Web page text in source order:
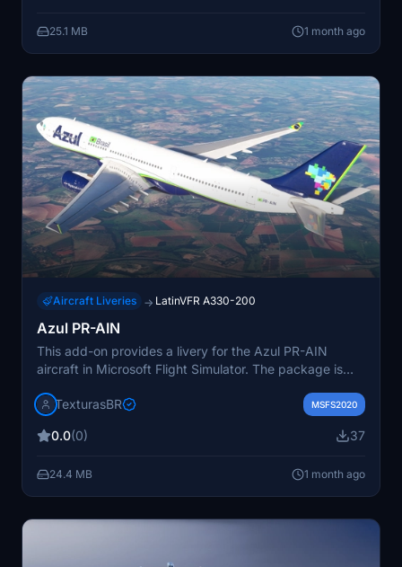
25.1 MB 1 month ago
Aircraft Liveries → LatinVFR A330-200
Azul PR-AIN
This add-on provides a livery for the Azul PR-AIN
aircraft in Microsoft Flight Simulator. The package is
Community folder. Instructions are included in the
services.
TexturasBR MSFS2020
0.0(0) 37
24.4 MB 1 month ago